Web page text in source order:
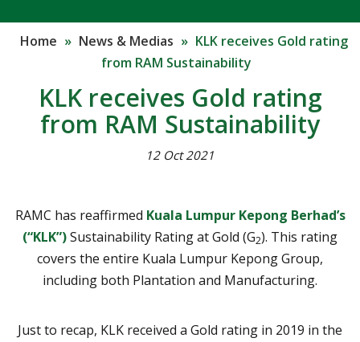
Home » News & Medias » KLK receives Gold rating
from RAM Sustainability
KLK receives Gold rating
from RAM Sustainability
12 Oct 2021
RAMC has reaffirmed Kuala Lumpur Kepong Berhad’s
(“KLK”)Sustainability Rating at Gold (G2). This rating
covers the entire Kuala Lumpur Kepong Group,
including both Plantation and Manufacturing.
Just to recap, KLK received a Gold rating in 2019 in the